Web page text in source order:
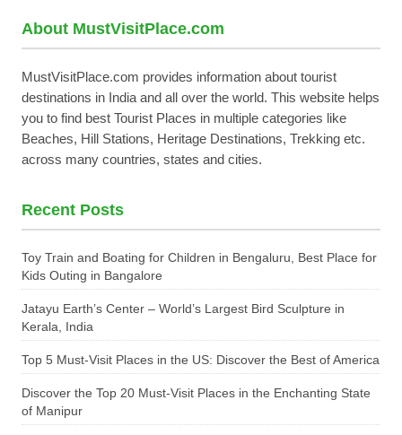
About MustVisitPlace.com
MustVisitPlace.com provides information about tourist
destinations in India and all over the world. This website helps
you to find best Tourist Places in multiple categories like
Beaches, Hill Stations, Heritage Destinations, Trekking etc.
across many countries, states and cities.
Recent Posts
Toy Train and Boating for Children in Bengaluru, Best Place for
Kids Outing in Bangalore
Jatayu Earth’s Center – World’s Largest Bird Sculpture in
Kerala, India
Top 5 Must-Visit Places in the US: Discover the Best of America
Discover the Top 20 Must-Visit Places in the Enchanting State
of Manipur